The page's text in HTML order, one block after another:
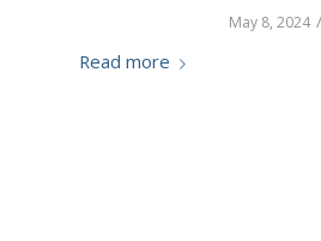
May 8, 2024 /
Read more